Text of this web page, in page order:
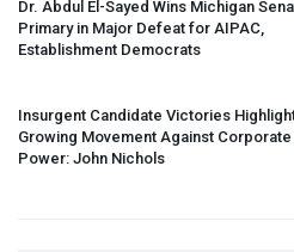
Dr. Abdul El-Sayed Wins Michigan
Primary in Major Defeat for AIPAC,
Establishment Democrats
Insurgent Candidate Victories
Growing Movement Against Corporate
Power: John Nichols